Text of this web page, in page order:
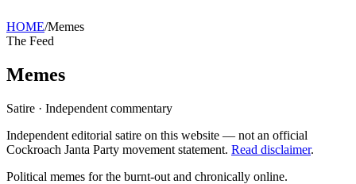
HOME/Memes
The Feed
Memes
Satire · Independent commentary
Independent editorial satire on this website — not an official
Cockroach Janta Party movement statement. Read disclaimer.
Political memes for the burnt-out and chronically online.